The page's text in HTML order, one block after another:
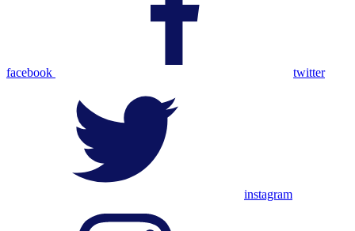
facebook twitter
instagram